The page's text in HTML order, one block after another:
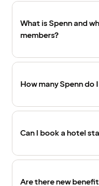
What is Spenn and
members?
How many Spenn do
Can I book a hotel
Are there new